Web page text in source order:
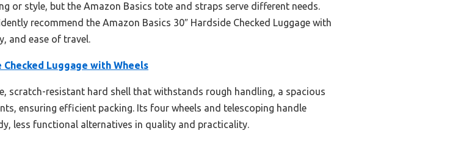
or style, but the Amazon Basics tote and straps serve different needs.
recommend the Amazon Basics 30″ Hardside Checked Luggage with
and ease of travel.
Checked Luggage with Wheels
scratch-resistant hard shell that withstands rough handling, a spacious
ensuring efficient packing. Its four wheels and telescoping handle
less functional alternatives in quality and practicality.